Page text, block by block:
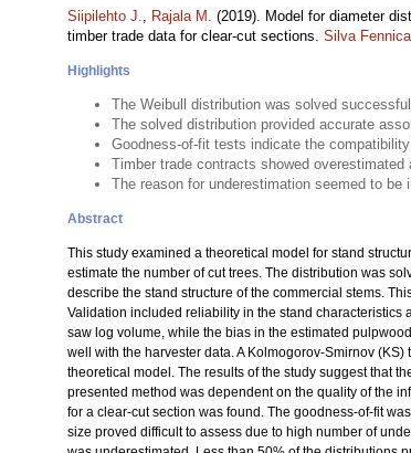
Siipilehto J., Rajala M. (2019). Model for diameter
timber trade data for clear-cut sections. Silva Fennica
Highlights
The Weibull distribution was solved
The solved distribution provided accurate
Goodness-of-fit tests indicate the
Timber trade contracts showed
The reason for underestimation seemed to be
Abstract
This study examined a theoretical model for stand
estimate the number of cut trees. The distribution was
describe the stand structure of the commercial stems.
Validation included reliability in the stand characteristics
saw log volume, while the bias in the estimated
well with the harvester data. A Kolmogorov-Smirnov
theoretical model. The results of the study suggest that
presented method was dependent on the quality of the
for a clear-cut section was found. The goodness-of-fit
size proved difficult to assess due to high number of